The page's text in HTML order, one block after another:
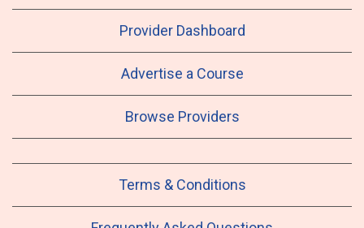
Provider Dashboard
Advertise a Course
Browse Providers
Terms & Conditions